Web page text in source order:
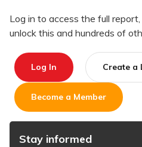
Log in to access the full
unlock this and hundreds of
Log In Create a
Become a Member
Stay informed